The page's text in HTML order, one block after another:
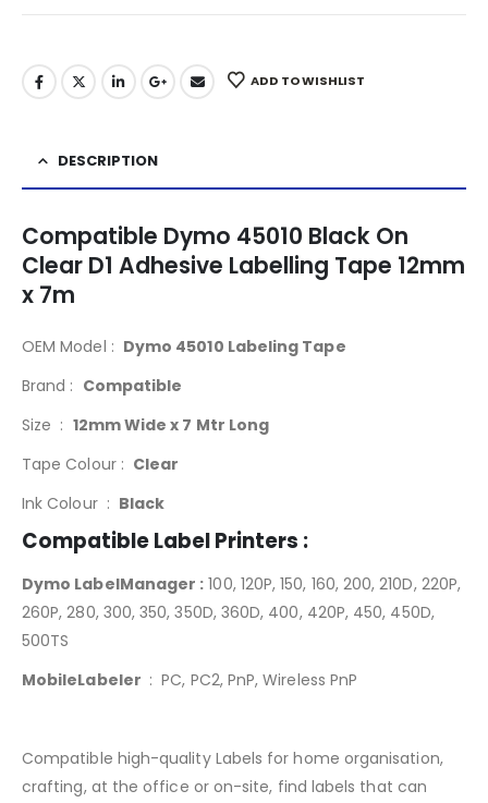
ADD TO WISHLIST
DESCRIPTION
Compatible Dymo 45010 Black On
Clear D1 Adhesive Labelling Tape 12mm
x 7m
OEM Model : Dymo 45010 Labeling Tape
Brand : Compatible
Size : 12mm Wide x 7 Mtr Long
Tape Colour : Clear
Ink Colour : Black
Compatible Label Printers :
Dymo LabelManager : 100, 120P, 150, 160, 200, 210D, 220P,
260P, 280, 300, 350, 350D, 360D, 400, 420P, 450, 450D,
500TS
MobileLabeler : PC, PC2, PnP, Wireless PnP
Compatible high-quality Labels for home organisation,
crafting, at the office or on-site, find labels that can